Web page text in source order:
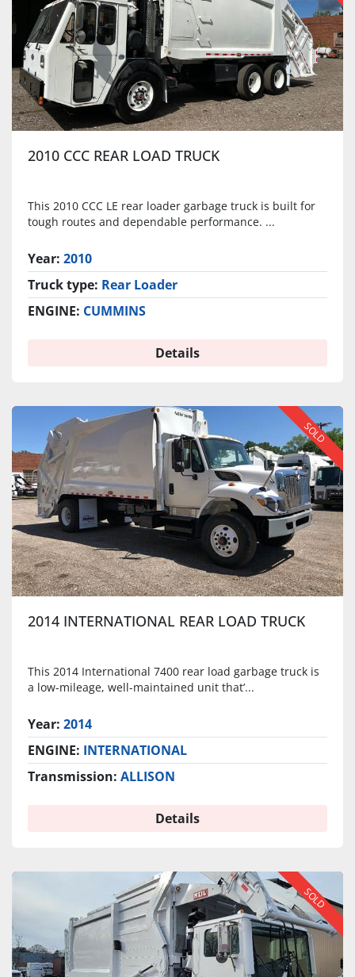
2010 CCC REAR LOAD TRUCK
This 2010 CCC LE rear loader garbage truck is built for
tough routes and dependable performance. ...
Year: 2010
Truck type: Rear Loader
ENGINE: CUMMINS
Details
SOLD
2014 INTERNATIONAL REAR LOAD TRUCK
This 2014 International 7400 rear load garbage truck is
a low-mileage, well-maintained unit that’...
Year: 2014
ENGINE: INTERNATIONAL
Transmission: ALLISON
Details
SOLD